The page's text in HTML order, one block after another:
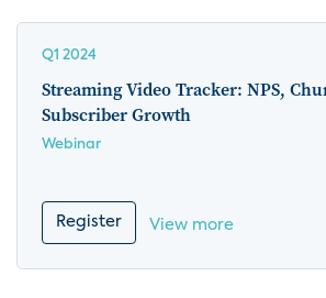
Q1 2024
Streaming Video Tracker: NPS,
Subscriber Growth
Webinar
Register View more